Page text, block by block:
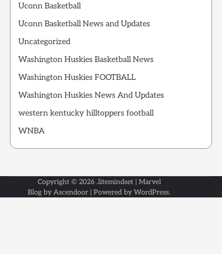
Uconn Basketball
Uconn Basketball News and Updates
Uncategorized
Washington Huskies Basketball News
Washington Huskies FOOTBALL
Washington Huskies News And Updates
western kentucky hilltoppers football
WNBA
Copyright © 2026 .litemindset| Marvel
Blog by Ascendoor | Powered by WordPress.